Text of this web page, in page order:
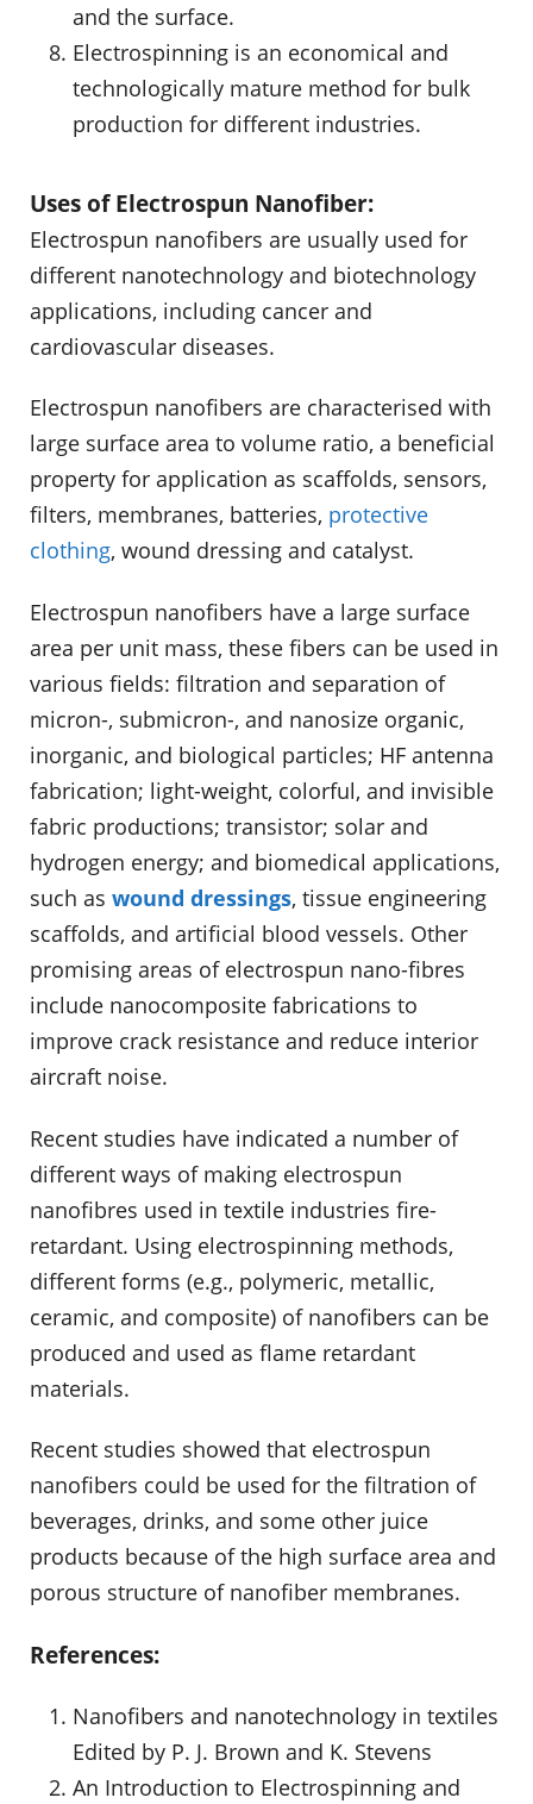
and the surface.
Electrospinning is an economical and
technologically mature method for bulk
production for different industries.
Uses of Electrospun Nanofiber:
Electrospun nanofibers are usually used for
different nanotechnology and biotechnology
applications, including cancer and
cardiovascular diseases.
Electrospun nanofibers are characterised with
large surface area to volume ratio, a beneficial
property for application as scaffolds, sensors,
filters, membranes, batteries, protective
clothing, wound dressing and catalyst.
Electrospun nanofibers have a large surface
area per unit mass, these fibers can be used in
various fields: filtration and separation of
micron-, submicron-, and nanosize organic,
inorganic, and biological particles; HF antenna
fabrication; light-weight, colorful, and invisible
fabric productions; transistor; solar and
hydrogen energy; and biomedical applications,
such as wound dressings, tissue engineering
scaffolds, and artificial blood vessels. Other
promising areas of electrospun nano-fibres
include nanocomposite fabrications to
improve crack resistance and reduce interior
aircraft noise.
Recent studies have indicated a number of
different ways of making electrospun
nanofibres used in textile industries fire-
retardant. Using electrospinning methods,
different forms (e.g., polymeric, metallic,
ceramic, and composite) of nanofibers can be
produced and used as flame retardant
materials.
Recent studies showed that electrospun
nanofibers could be used for the filtration of
beverages, drinks, and some other juice
products because of the high surface area and
porous structure of nanofiber membranes.
References:
Nanofibers and nanotechnology in textiles
Edited by P. J. Brown and K. Stevens
An Introduction to Electrospinning and